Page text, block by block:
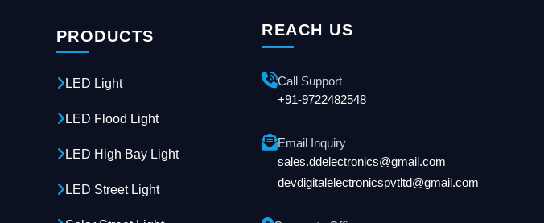
PRODUCTS
LED Light
LED Flood Light
LED High Bay Light
LED Street Light
REACH US
Call Support
+91-9722482548
Email Inquiry
sales.ddelectronics@gmail.com
devdigitalelectronicspvtltd@gmail.com